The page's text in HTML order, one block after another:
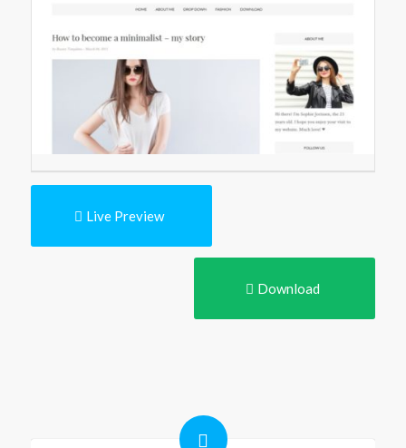
Live Preview
Download